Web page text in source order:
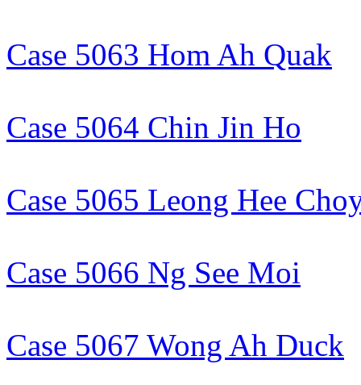
Case 5063 Hom Ah Quak
Case 5064 Chin Jin Ho
Case 5065 Leong Hee
Case 5066 Ng See Moi
Case 5067 Wong Ah Duck